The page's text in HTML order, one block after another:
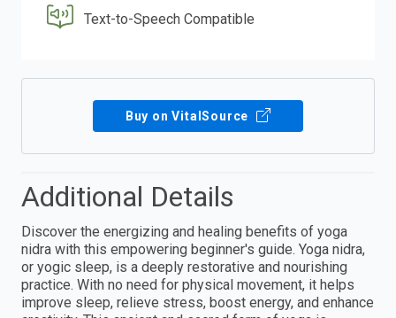
Text-to-Speech Compatible
Buy on VitalSource
Additional Details
Discover the energizing and healing benefits of yoga
nidra with this empowering beginner's guide. Yoga nidra,
or yogic sleep, is a deeply restorative and nourishing
practice. With no need for physical movement, it helps
improve sleep, relieve stress, boost energy, and enhance